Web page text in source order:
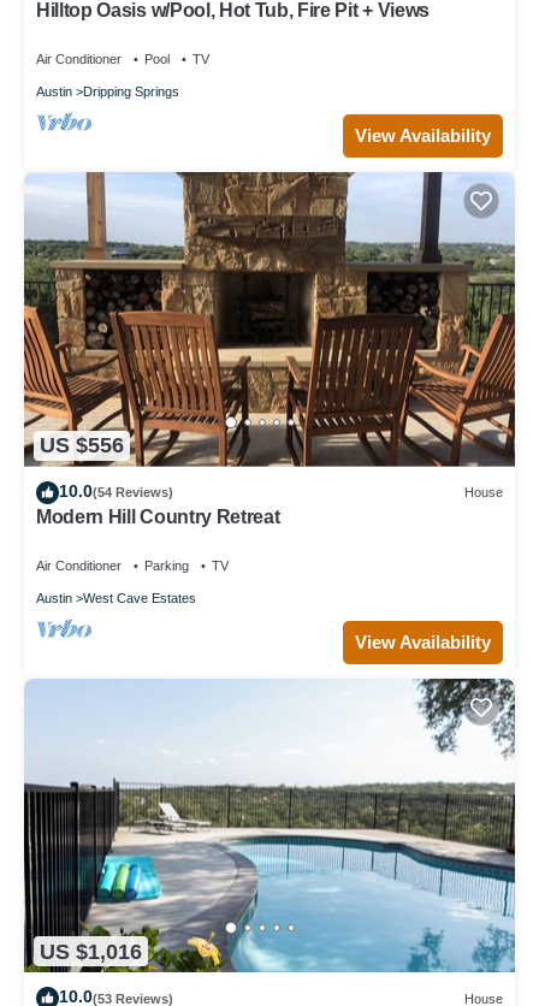
Hilltop Oasis w/Pool, Hot Tub, Fire Pit + Views
Air Conditioner Pool TV
Austin Dripping Springs
View Availability
US $556
10.0(54 Reviews) House
Modern Hill Country Retreat
Air Conditioner Parking TV
Austin West Cave Estates
View Availability
US $1,016
10.0(53 Reviews) House